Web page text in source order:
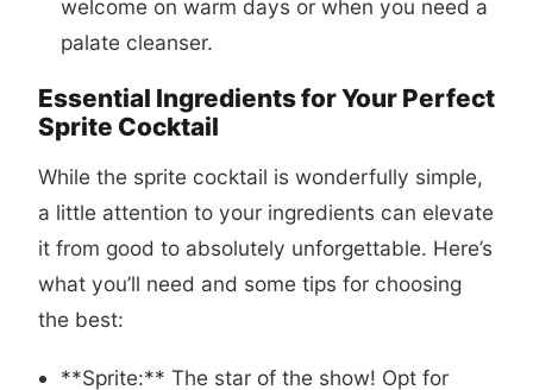
welcome on warm days or when you need a
palate cleanser.
Essential Ingredients for Your Perfect
Sprite Cocktail
While the sprite cocktail is wonderfully simple,
a little attention to your ingredients can elevate
it from good to absolutely unforgettable. Here’s
what you’ll need and some tips for choosing
the best:
**Sprite:** The star of the show! Opt for